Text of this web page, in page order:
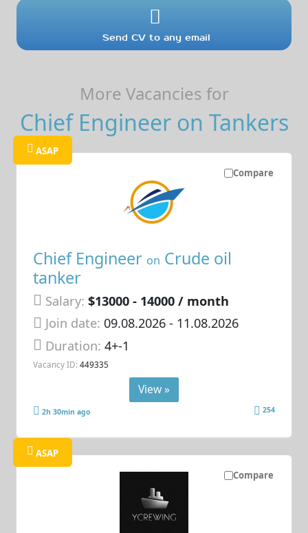
Send CV to any email
More Vacancies for
Chief Engineer on Tankers
Compare
ASAP
Chief Engineer on Crude oil
tanker
Salary: $13000 - 14000 / month
Join date: 09.08.2026- 11.08.2026
Duration:4+-1
Vacancy ID: 449335
View »
2h 30min ago 254
Compare
ASAP